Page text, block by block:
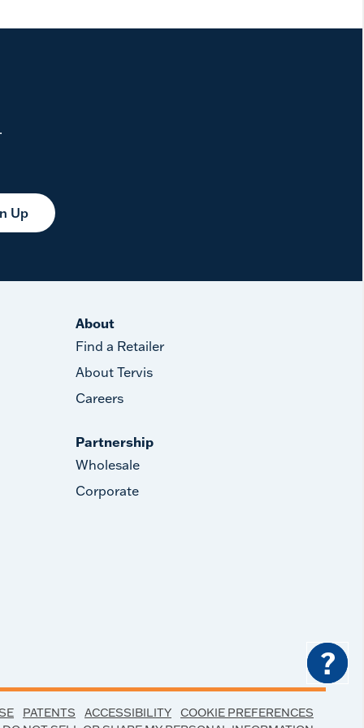
Up
About
Find a Retailer
About Tervis
Careers
Partnership
Wholesale
Corporate
PATENTS ACCESSIBILITY
COOKIE PREFERENCES
?